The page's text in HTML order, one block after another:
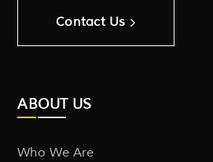
Contact Us
ABOUT US
Who We Are